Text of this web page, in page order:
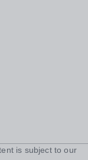
is subject to our